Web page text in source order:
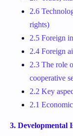
2.6
rights)
2.5 Foreign
2.4 Foreign
2.3 The role
cooperative
2.2 Key
2.1
3. Developmental